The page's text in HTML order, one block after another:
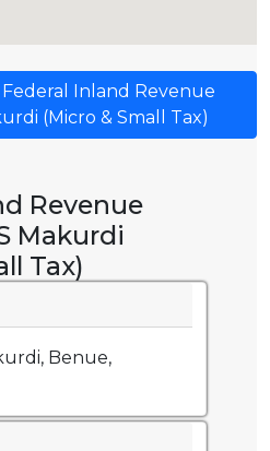
Inland Revenue
(Micro & Small Tax)
Revenue
Makurdi
Tax)
Benue,